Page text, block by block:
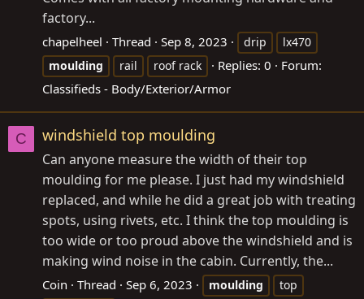
factory...
chapelheel Thread Sep 8, 2023 drip
lx470
moulding
rail roof rack Replies: 0
Forum:
Classifieds - Body/Exterior/Armor
C windshield top moulding
Can anyone measure the width of their top
moulding for me please. I just had my windshield
replaced, and while he did a great job with treating
spots, using rivets, etc. I think the top moulding is
too wide or too proud above the windshield and is
making wind noise in the cabin. Currently, the...
Coin Thread Sep 6, 2023 moulding
top